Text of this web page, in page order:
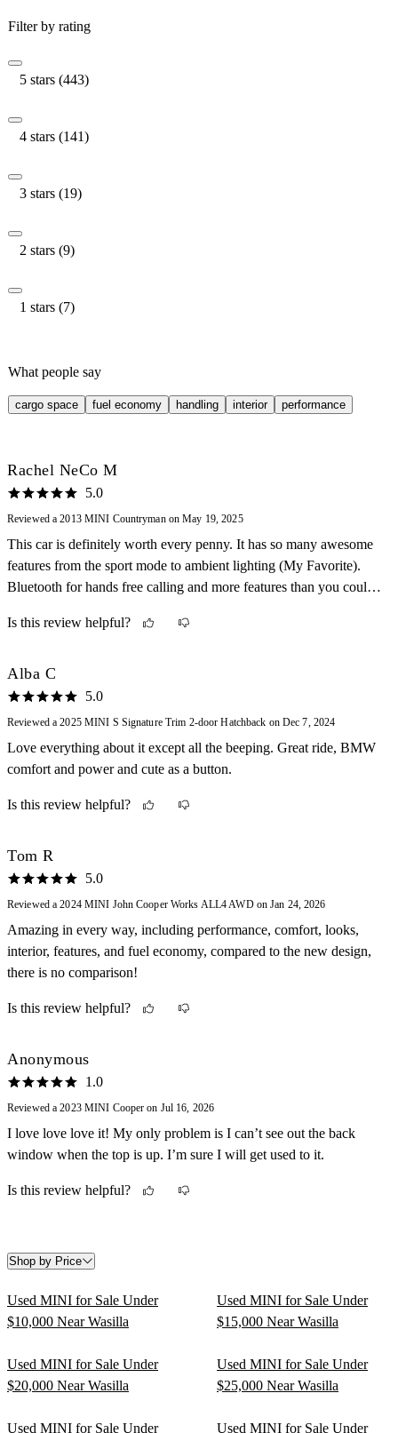
Filter by rating
5 stars (443)
4 stars (141)
3 stars (19)
2 stars (9)
1 stars (7)
What people say
cargo space fuel economy handling interior performance
Rachel NeCo M
5.0
Reviewed a 2013 MINI Countryman on May 19, 2025
This car is definitely worth every penny. It has so many awesome
features from the sport mode to ambient lighting (My Favorite).
Bluetooth for hands free calling and more features than you could
and will definitely scratch that Go Zoom itch. Double sun roof.
navigation system but I can use my phone for that!
Is this review helpful?
Alba C
5.0
Reviewed a 2025 MINI S Signature Trim 2-door Hatchback on Dec 7, 2024
Love everything about it except all the beeping. Great ride, BMW
comfort and power and cute as a button.
Is this review helpful?
Tom R
5.0
Reviewed a 2024 MINI John Cooper Works ALL4 AWD on Jan 24, 2026
Amazing in every way, including performance, comfort, looks,
interior, features, and fuel economy, compared to the new design,
there is no comparison!
Is this review helpful?
Anonymous
1.0
Reviewed a 2023 MINI Cooper on Jul 16, 2026
I love love love it! My only problem is I can’t see out the back
window when the top is up. I’m sure I will get used to it.
Is this review helpful?
Shop by Price
Used MINI for Sale Under
$10,000 Near Wasilla
Used MINI for Sale Under
$15,000 Near Wasilla
Used MINI for Sale Under
$20,000 Near Wasilla
Used MINI for Sale Under
$25,000 Near Wasilla
Used MINI for Sale Under Used MINI for Sale Under